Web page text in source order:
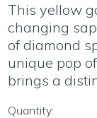
This yellow
changing
of diamond
unique pop
brings a
Quantity: